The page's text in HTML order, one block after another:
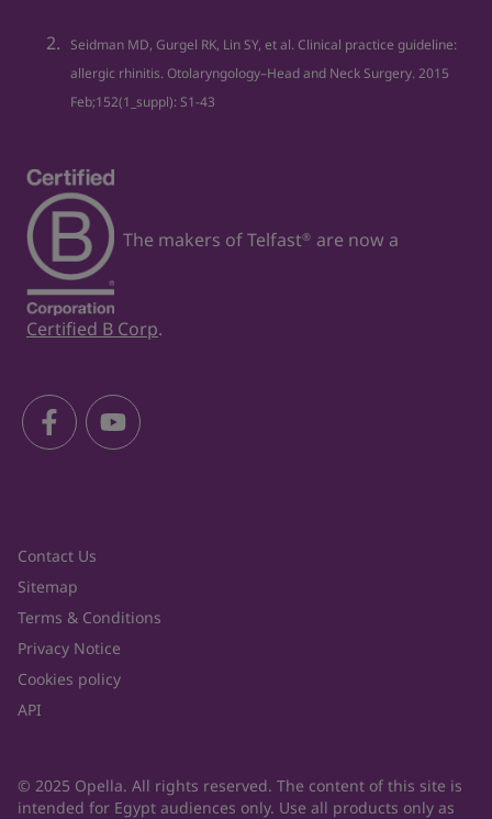
Seidman MD, Gurgel RK, Lin SY, et al. Clinical practice guideline:
allergic rhinitis. Otolaryngology–Head and Neck Surgery. 2015
Feb;152(1_suppl): S1-43
The makers of Telfast® are now a
Certified B Corp.
Contact Us
Sitemap
Terms & Conditions
Privacy Notice
Cookies policy
API
© 2025 Opella. All rights reserved. The content of this site is
intended for Egypt audiences only. Use all products only as